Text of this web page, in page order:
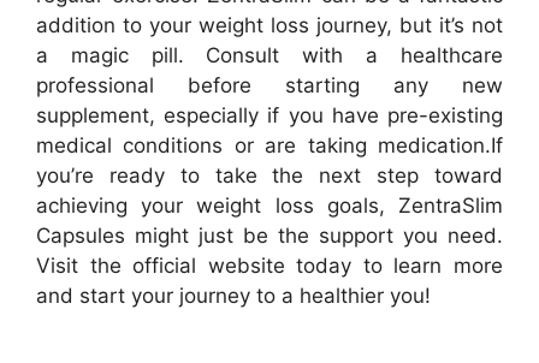
addition to your weight loss journey, but it’s not
a magic pill. Consult with a healthcare
professional before starting any new
supplement, especially if you have pre-existing
medical conditions or are taking medication.If
you’re ready to take the next step toward
achieving your weight loss goals, ZentraSlim
Capsules might just be the support you need.
Visit the official website today to learn more
and start your journey to a healthier you!